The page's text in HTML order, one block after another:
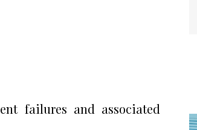
failures and associated